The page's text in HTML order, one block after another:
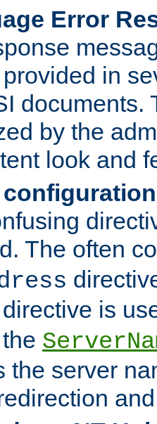
Error
in
documents.
by the
look and
The often
directive is
the server